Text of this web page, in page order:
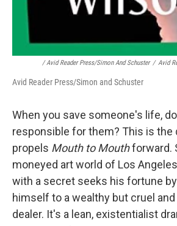
/ Avid Reader Press/Simon And Schuster / Avid
Avid Reader Press/Simon and Schuster
When you save someone's life,
responsible for them? This is the
propels Mouth to Mouthforward.
moneyed art world of Los
with a secret seeks his fortune
himself to a wealthy but cruel
dealer. It's a lean, existentialist